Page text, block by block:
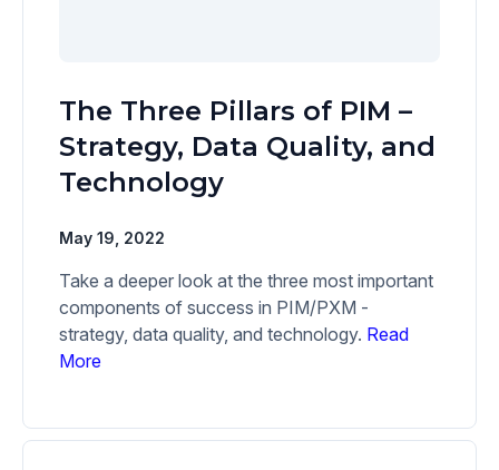
The Three Pillars of PIM –
Strategy, Data Quality, and
Technology
May 19, 2022
Take a deeper look at the three most important
components of success in PIM/PXM -
strategy, data quality, and technology. Read
More